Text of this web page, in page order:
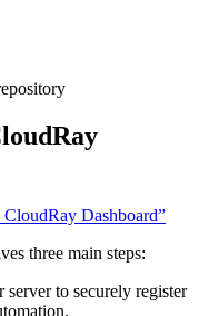
Dashboard”
three main steps:
server to securely register